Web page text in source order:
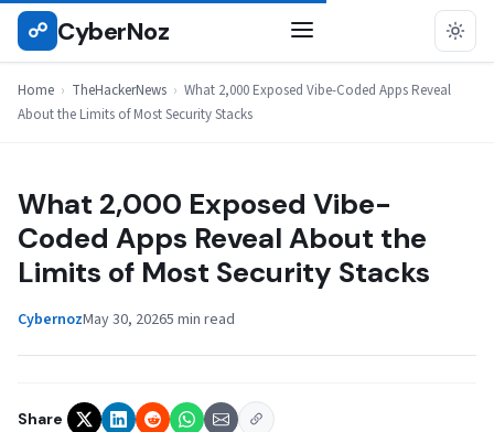
Skip
☍ CyberNoz
Home › TheHackerNews › What 2,000 Exposed Vibe-Coded Apps Reveal
About the Limits of Most Security Stacks
THEHACKERNEWS
What 2,000 Exposed Vibe-
Coded Apps Reveal About the
Limits of Most Security Stacks
CybernozMay 30, 20265 min read
Share